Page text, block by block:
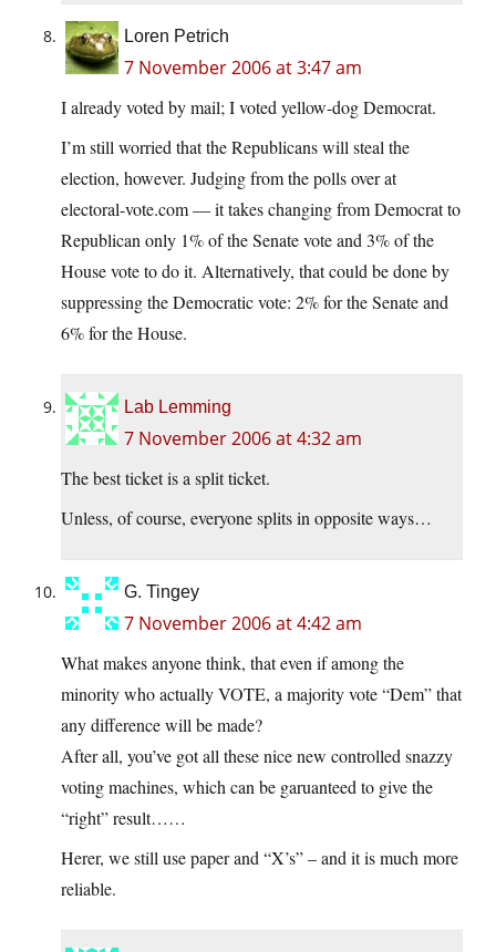
Loren Petrich
7 November 2006 at 3:47 am
I already voted by mail; I voted yellow-dog Democrat.
I’m still worried that the Republicans will steal the
election, however. Judging from the polls over at
electoral-vote.com — it takes changing from Democrat to
Republican only 1% of the Senate vote and 3% of the
House vote to do it. Alternatively, that could be done by
suppressing the Democratic vote: 2% for the Senate and
6% for the House.
Lab Lemming
7 November 2006 at 4:32 am
The best ticket is a split ticket.
Unless, of course, everyone splits in opposite ways…
G. Tingey
7 November 2006 at 4:42 am
What makes anyone think, that even if among the
minority who actually VOTE, a majority vote “Dem” that
any difference will be made?
After all, you’ve got all these nice new controlled snazzy
voting machines, which can be garuanteed to give the
“right” result……
Herer, we still use paper and “X’s” – and it is much more
reliable.